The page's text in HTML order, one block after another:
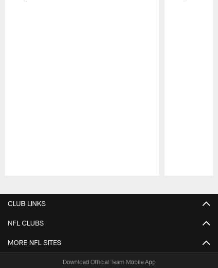
CLUB LINKS
NFL CLUBS
MORE NFL SITES
Download Official Team Mobile App